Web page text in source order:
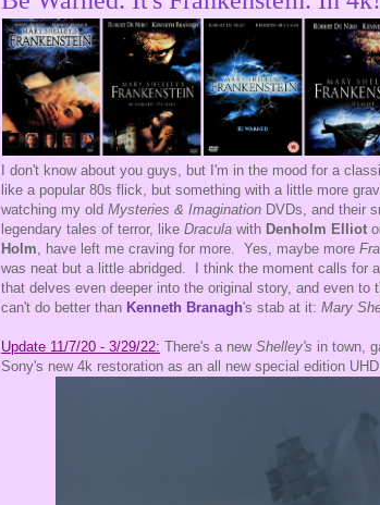
I don't know about you guys, but I'm in the mood for a
like a popular 80s flick, but something with a little more
watching my old Mysteries & Imagination DVDs, and their
legendary tales of terror, like Dracula with Denholm Elliot
Holm , have left me craving for more. Yes, maybe more
was neat but a little abridged. I think the moment calls for
that delves even deeper into the original story, and even to
can't do better than Kenneth Branagh's stab at it: Mary
Update 11/7/20 - 3/29/22: There's a newShelley's in town,
Sony's new 4k restoration as an all new special edition